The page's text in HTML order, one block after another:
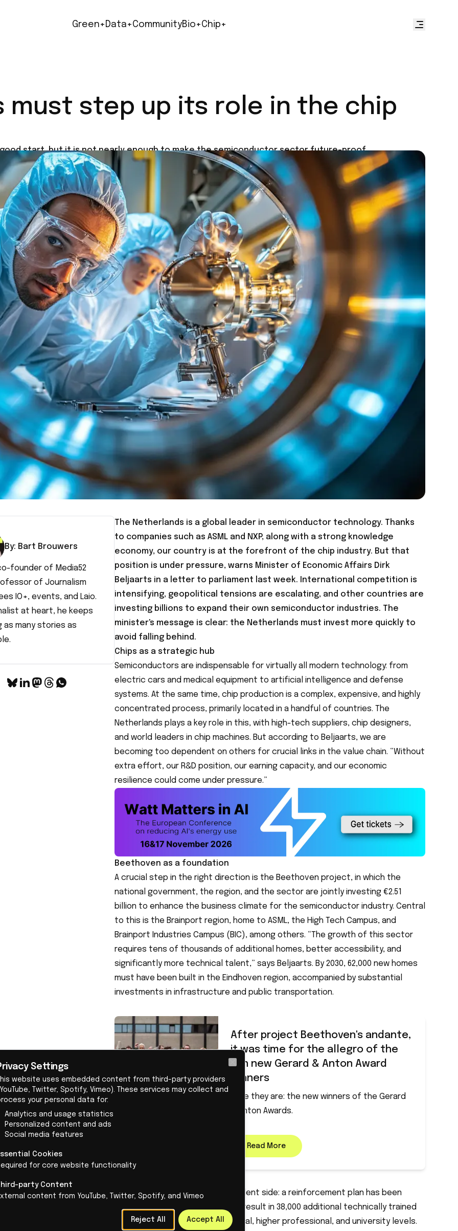
Green+ Data+CommunityBio+Chip+
must step up its role in the chip
start, but it is not nearly enough to make the semiconductor sector future-proof.
By: Bart Brouwers
founder of Media52
of Journalism
IO+, events, and Laio.
at heart, he keeps
as many stories as
The Netherlands is a global leader in semiconductor technology. Thanks
to companies such as ASML and NXP, along with a strong knowledge
economy, our country is at the forefront of the chip industry. But that
position is under pressure, warns Minister of Economic Affairs Dirk
Beljaarts in a letter to parliament last week. International competition is
intensifying, geopolitical tensions are escalating, and other countries are
investing billions to expand their own semiconductor industries. The
minister's message is clear: the Netherlands must invest more quickly to
avoid falling behind.
Chips as a strategic hub
Semiconductors are indispensable for virtually all modern technology: from
electric cars and medical equipment to artificial intelligence and defense
systems. At the same time, chip production is a complex, expensive, and highly
concentrated process, primarily located in a handful of countries. The
Netherlands plays a key role in this, with high-tech suppliers, chip designers,
and world leaders in chip machines. But according to Beljaarts, we are
becoming too dependent on others for crucial links in the value chain. “Without
extra effort, our R&D position, our earning capacity, and our economic
resilience could come under pressure.”
Beethoven as a foundation
A crucial step in the right direction is the Beethoven project, in which the
national government, the region, and the sector are jointly investing €2.51
billion to enhance the business climate for the semiconductor industry. Central
to this is the Brainport region, home to ASML, the High Tech Campus, and
Brainport Industries Campus (BIC), among others. “The growth of this sector
requires tens of thousands of additional homes, better accessibility, and
significantly more technical talent,” says Beljaarts. By 2030, 62,000 new homes
must have been built in the Eindhoven region, accompanied by substantial
investments in infrastructure and public transportation.
After project Beethoven's andante,
it was time for the allegro of the
ten new Gerard & Anton Award
winners
Here they are: the new winners of the Gerard
& Anton Awards.
Read More
Work is also being done on the talent side: a reinforcement plan has been
established that is expected to result in 38,000 additional technically trained
individuals at secondary vocational, higher professional, and university levels.
Settings
website uses embedded content from third-party providers
Twitter, Spotify, Vimeo). These services may collect and
your personal data for:
Analytics and usage statistics
Personalized content and ads
Social media features
Cookies
for core website functionality
party Content
content from YouTube, Twitter, Spotify, and Vimeo
Reject All Accept All